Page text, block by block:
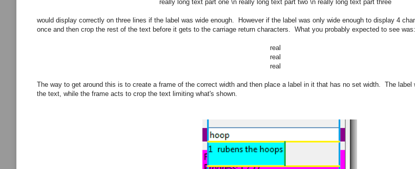
really long text part one \n really long text part two \n really long text part three
would display correctly on three lines if the label was wide enough. However if the label was only wide enough to display 4
once and then crop the rest of the text before it gets to the carriage return characters. What you probably expected to see was:
real
real
real
The way to get around this is to create a frame of the correct width and then place a label in it that has no set width. The
the text, while the frame acts to crop the text limiting what's shown.